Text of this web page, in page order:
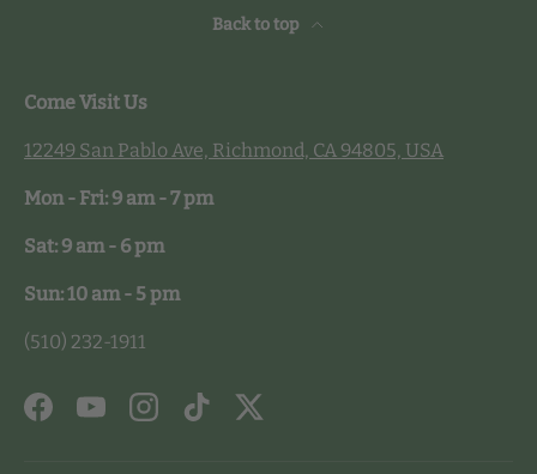
Back to top
Come Visit Us
12249 San Pablo Ave, Richmond, CA 94805, USA
Mon - Fri: 9 am - 7 pm
Sat: 9 am - 6 pm
Sun: 10 am - 5 pm
(510) 232-1911
FacebookYouTubeInstagramTikTokTwitter